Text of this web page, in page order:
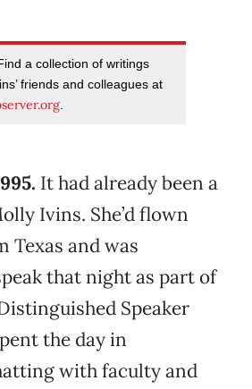
a collection of writings
friends and colleagues at
.
It had already been a
Ivins. She’d flown
and was
that night as part of
Speaker
the day in
with faculty and